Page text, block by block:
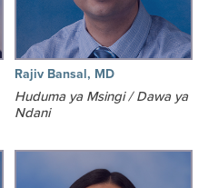
Rajiv Bansal, MD
Huduma ya Msingi / Dawa ya
Ndani